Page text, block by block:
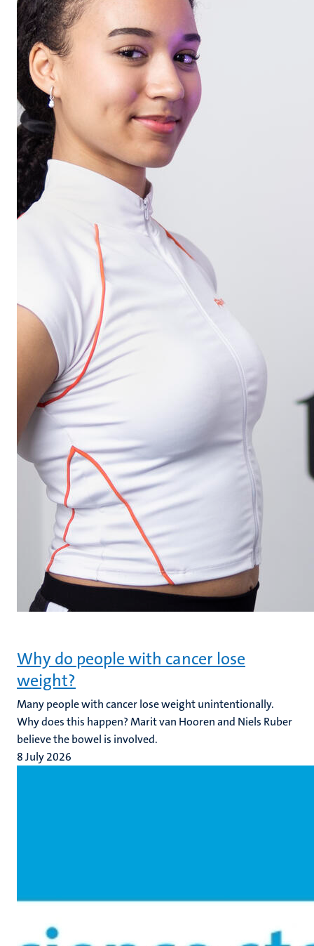
Why do people with cancer lose
weight?
Many people with cancer lose weight unintentionally.
Why does this happen? Marit van Hooren and Niels Ruber
believe the bowel is involved.
8 July 2026